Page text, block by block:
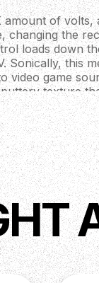
of volts,
changing the
loads down
Sonically, this
video game
texture
really dig in
out there, the
chaos"
in the power
you
and
to a specific
part of the
the guitar
knob! If you
guitar.